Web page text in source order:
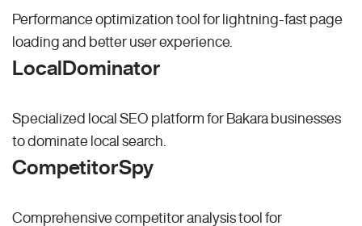
Performance optimization tool for lightning-fast page
loading and better user experience.
LocalDominator
Specialized local SEO platform for Bakara businesses
to dominate local search.
CompetitorSpy
Comprehensive competitor analysis tool for